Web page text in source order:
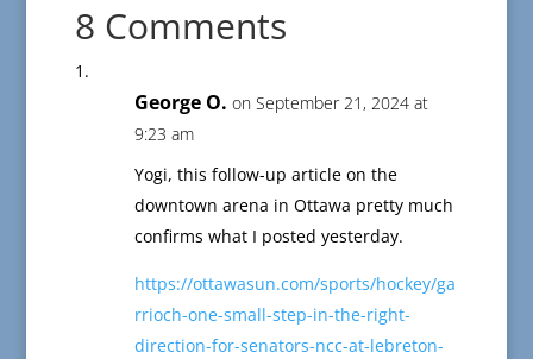
8 Comments
George O. on September 21, 2024 at
9:23 am
Yogi, this follow-up article on the
downtown arena in Ottawa pretty much
confirms what I posted yesterday.
https://ottawasun.com/sports/hockey/ga
rrioch-one-small-step-in-the-right-
direction-for-senators-ncc-at-lebreton-